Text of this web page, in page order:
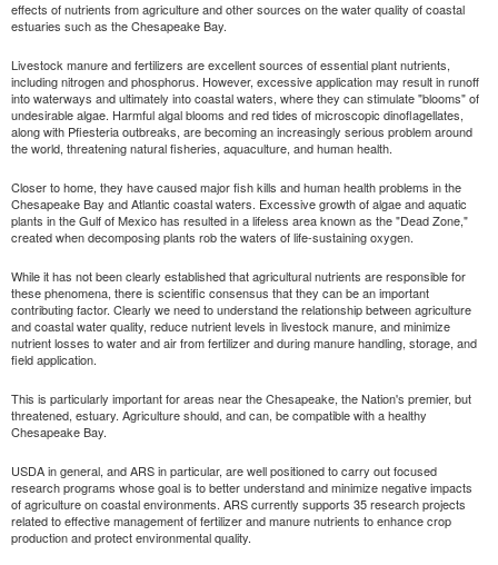
effects of nutrients from agriculture and other sources on the water quality of coastal
estuaries such as the Chesapeake Bay.
Livestock manure and fertilizers are excellent sources of essential plant nutrients,
including nitrogen and phosphorus. However, excessive application may result in runoff
into waterways and ultimately into coastal waters, where they can stimulate "blooms" of
undesirable algae. Harmful algal blooms and red tides of microscopic dinoflagellates,
along with Pfiesteria outbreaks, are becoming an increasingly serious problem around
the world, threatening natural fisheries, aquaculture, and human health.
Closer to home, they have caused major fish kills and human health problems in the
Chesapeake Bay and Atlantic coastal waters. Excessive growth of algae and aquatic
plants in the Gulf of Mexico has resulted in a lifeless area known as the "Dead Zone,"
created when decomposing plants rob the waters of life-sustaining oxygen.
While it has not been clearly established that agricultural nutrients are responsible for
these phenomena, there is scientific consensus that they can be an important
contributing factor. Clearly we need to understand the relationship between agriculture
and coastal water quality, reduce nutrient levels in livestock manure, and minimize
nutrient losses to water and air from fertilizer and during manure handling, storage, and
field application.
This is particularly important for areas near the Chesapeake, the Nation's premier, but
threatened, estuary. Agriculture should, and can, be compatible with a healthy
Chesapeake Bay.
USDA in general, and ARS in particular, are well positioned to carry out focused
research programs whose goal is to better understand and minimize negative impacts
of agriculture on coastal environments. ARS currently supports 35 research projects
related to effective management of fertilizer and manure nutrients to enhance crop
production and protect environmental quality.